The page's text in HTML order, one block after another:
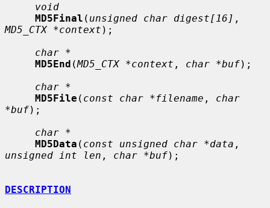
void
MD5Final ( unsigned char digest[16]
MD5_CTX *context );
char *
MD5End (MD5_CTX *context , char *buf);
char *
MD5File ( const char *filename , char
*buf);
char *
MD5Data ( const unsigned char *data
unsigned int len , char *buf);
DESCRIPTION